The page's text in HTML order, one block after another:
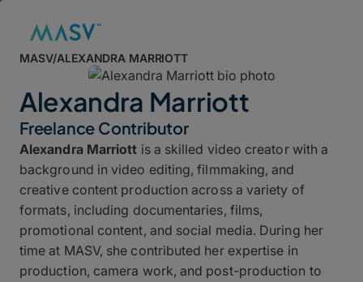
MASV/ALEXANDRA MARRIOTT
Alexandra Marriott
Freelance Contributor
Alexandra Marriott is a skilled video creator with a
background in video editing, filmmaking, and
creative content production across a variety of
formats, including documentaries, films,
promotional content, and social media. During her
time at MASV, she contributed her expertise in
production, camera work, and post-production to